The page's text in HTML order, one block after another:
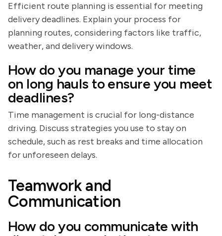
Efficient route planning is essential for meeting
delivery deadlines. Explain your process for
planning routes, considering factors like traffic,
weather, and delivery windows.
How do you manage your time
on long hauls to ensure you meet
deadlines?
Time management is crucial for long-distance
driving. Discuss strategies you use to stay on
schedule, such as rest breaks and time allocation
for unforeseen delays.
Teamwork and
Communication
How do you communicate with